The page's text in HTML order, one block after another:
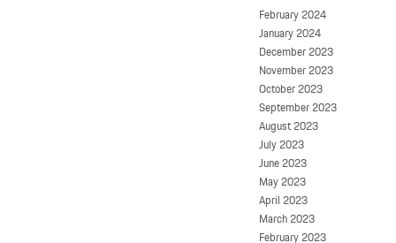
February 2024
January 2024
December 2023
November 2023
October 2023
September 2023
August 2023
July 2023
June 2023
May 2023
April 2023
March 2023
February 2023